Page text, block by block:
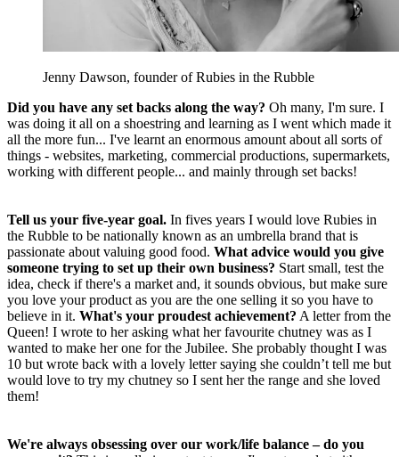
Jenny Dawson, founder of Rubies in the Rubble
Did you have any set backs along the way? Oh many, I'm sure. I
was doing it all on a shoestring and learning as I went which made it
all the more fun... I've learnt an enormous amount about all sorts of
things - websites, marketing, commercial productions, supermarkets,
working with different people... and mainly through set backs!
Tell us your five-year goal. In fives years I would love Rubies in
the Rubble to be nationally known as an umbrella brand that is
passionate about valuing good food. What advice would you give
someone trying to set up their own business? Start small, test the
idea, check if there's a market and, it sounds obvious, but make sure
you love your product as you are the one selling it so you have to
believe in it. What's your proudest achievement? A letter from the
Queen! I wrote to her asking what her favourite chutney was as I
wanted to make her one for the Jubilee. She probably thought I was
10 but wrote back with a lovely letter saying she couldn’t tell me but
would love to try my chutney so I sent her the range and she loved
them!
We're always obsessing over our work/life balance – do you